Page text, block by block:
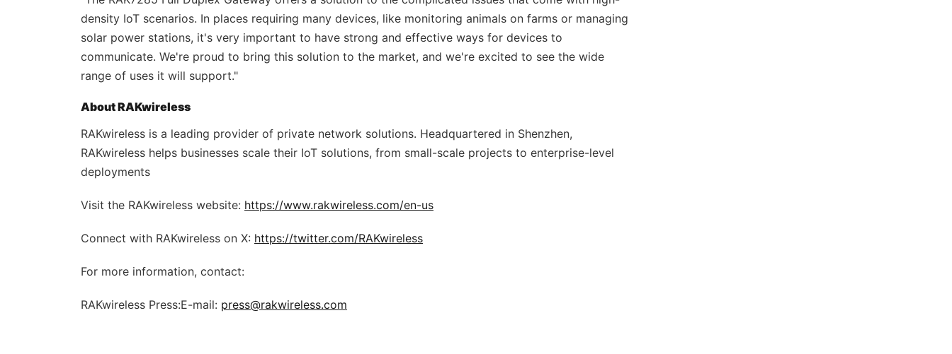
density IoT scenarios. In places requiring many devices, like monitoring animals on farms or managing
solar power stations, it's very important to have strong and effective ways for devices to
communicate. We're proud to bring this solution to the market, and we're excited to see the wide
range of uses it will support."
About RAKwireless
RAKwireless is a leading provider of private network solutions. Headquartered in Shenzhen,
RAKwireless helps businesses scale their IoT solutions, from small-scale projects to enterprise-level
deployments
Visit the RAKwireless website: https://www.rakwireless.com/en-us
Connect with RAKwireless on X: https://twitter.com/RAKwireless
For more information, contact:
RAKwireless Press:E-mail: press@rakwireless.com